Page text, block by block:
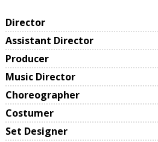
Director
Assistant Director
Producer
Music Director
Choreographer
Costumer
Set Designer